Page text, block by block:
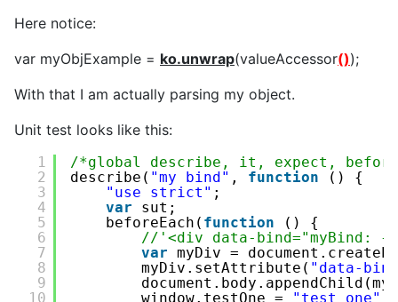
Here notice:
var myObjExample = ko.unwrap(valueAccessor());
With that I am actually parsing my object.
Unit test looks like this:
1
2
3
4
5
6
7
8
9
10
/*global describe, it, expect,
describe( "my bind" , function
() {
"use strict" ;
var
sut;
beforeEach( function
() {
//'<div data-bind="myBind:
var myDiv =
myDiv.setAttribute( "data-
window.testOne =
"test one"